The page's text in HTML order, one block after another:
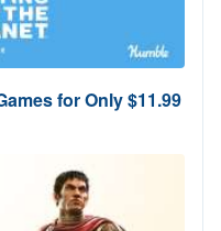
for Only $11.99